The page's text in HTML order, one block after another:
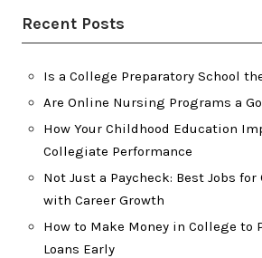
Recent Posts
Is a College Preparatory School
Are Online Nursing Programs a
How Your Childhood Education
Collegiate Performance
Not Just a Paycheck: Best Jobs
with Career Growth
How to Make Money in College to
Loans Early